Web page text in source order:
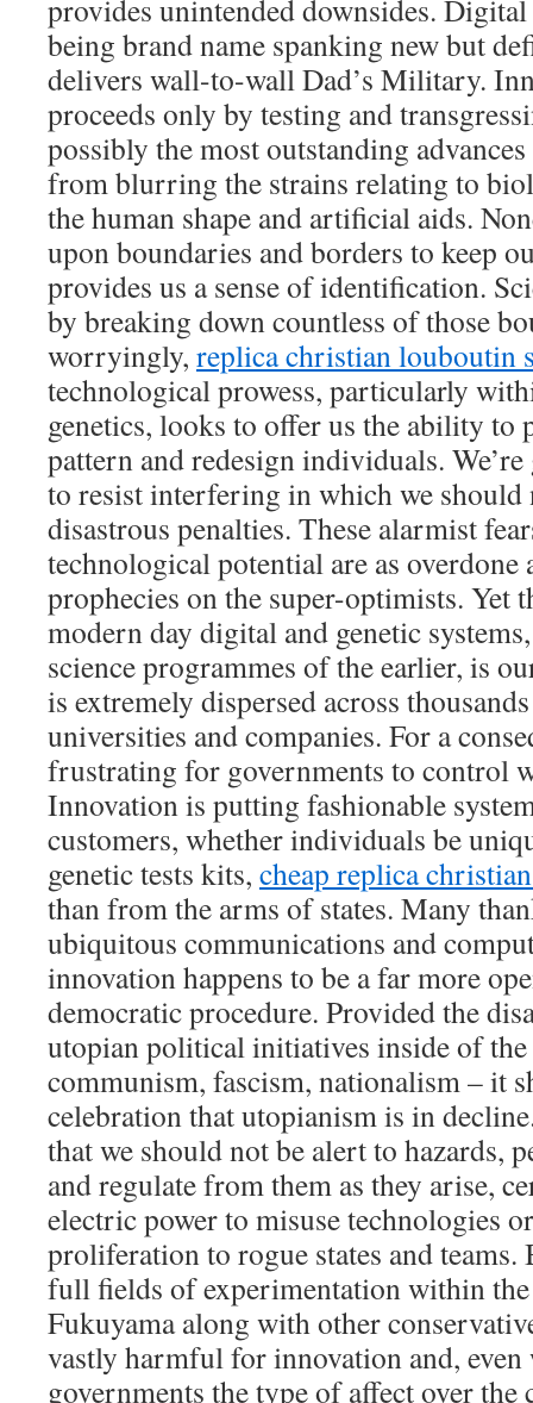
provides unintended downsides.
being brand name spanking new but
delivers wall-to-wall Dad’s Military.
proceeds only by testing and
possibly the most outstanding
from blurring the strains relating to
the human shape and artificial aids.
upon boundaries and borders to keep
provides us a sense of identification.
by breaking down countless of those
worryingly, replica christian louboutin
technological prowess, particularly
genetics, looks to offer us the ability to
pattern and redesign individuals.
to resist interfering in which we
disastrous penalties. These alarmist
technological potential are as overdone
prophecies on the super-optimists. Yet
modern day digital and genetic
science programmes of the earlier, is
is extremely dispersed across
universities and companies. For a
frustrating for governments to control
Innovation is putting fashionable
customers, whether individuals be
genetic tests kits, cheap replica
than from the arms of states. Many
ubiquitous communications and
innovation happens to be a far more
democratic procedure. Provided the
utopian political initiatives inside of
communism, fascism, nationalism – it
celebration that utopianism is in
that we should not be alert to hazards,
and regulate from them as they arise,
electric power to misuse technologies
proliferation to rogue states and teams.
full fields of experimentation within
Fukuyama along with other
vastly harmful for innovation and,
governments the type of affect over